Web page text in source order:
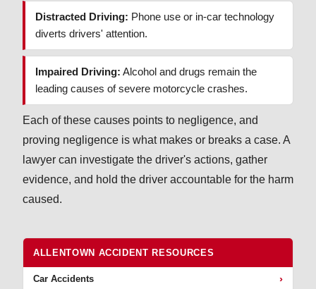
Distracted Driving: Phone use or in-car technology
diverts drivers' attention.
Impaired Driving: Alcohol and drugs remain the
leading causes of severe motorcycle crashes.
Each of these causes points to negligence, and
proving negligence is what makes or breaks a case. A
lawyer can investigate the driver's actions, gather
evidence, and hold the driver accountable for the harm
caused.
ALLENTOWN ACCIDENT RESOURCES
Car Accidents ›